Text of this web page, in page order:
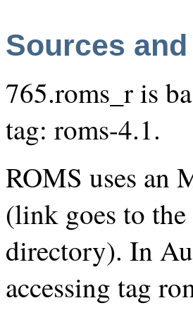
Sources
765.roms_r is
tag: roms-4.1.
ROMS uses an
(link goes to
directory). In
accessing tag